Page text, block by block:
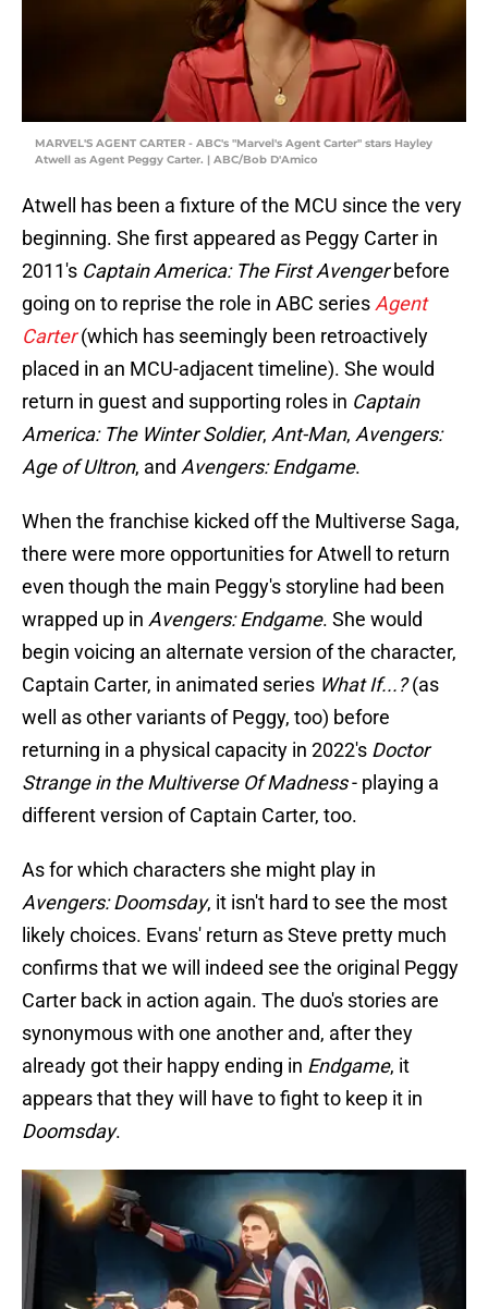
MARVEL'S AGENT CARTER - ABC's "Marvel's Agent Carter" stars Hayley
Atwell as Agent Peggy Carter. | ABC/Bob D'Amico
Atwell has been a fixture of the MCU since the very
beginning. She first appeared as Peggy Carter in
2011's Captain America: The First Avengerbefore
going on to reprise the role in ABC series Agent
Carter(which has seemingly been retroactively
placed in an MCU-adjacent timeline). She would
return in guest and supporting roles in Captain
America: The Winter Soldier, Ant-Man, Avengers:
Age of Ultron, and Avengers: Endgame.
When the franchise kicked off the Multiverse Saga,
there were more opportunities for Atwell to return
even though the main Peggy's storyline had been
wrapped up in Avengers: Endgame. She would
begin voicing an alternate version of the character,
Captain Carter, in animated series What If...?(as
well as other variants of Peggy, too) before
returning in a physical capacity in 2022's Doctor
Strange in the Multiverse Of Madness- playing a
different version of Captain Carter, too.
As for which characters she might play in
Avengers: Doomsday, it isn't hard to see the most
likely choices. Evans' return as Steve pretty much
confirms that we will indeed see the original Peggy
Carter back in action again. The duo's stories are
synonymous with one another and, after they
already got their happy ending in Endgame, it
appears that they will have to fight to keep it in
Doomsday.